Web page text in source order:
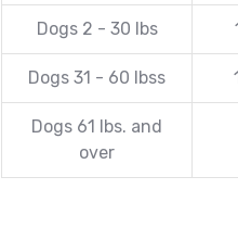
Dogs 2 - 30 lbs
Dogs 31 - 60 lbss
Dogs 61 lbs. and
over